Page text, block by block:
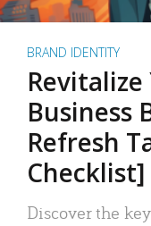
BRAND IDENTITY
Business
Refresh
Checklist]
Discover the